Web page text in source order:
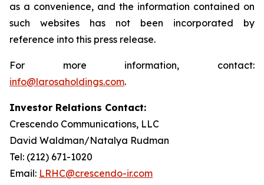
as a convenience, and the information contained on
such websites has not been incorporated by
reference into this press release.
For more information, contact:
info@larosaholdings.com.
Investor Relations Contact:
Crescendo Communications, LLC
David Waldman/Natalya Rudman
Tel: (212) 671-1020
Email: LRHC@crescendo-ir.com